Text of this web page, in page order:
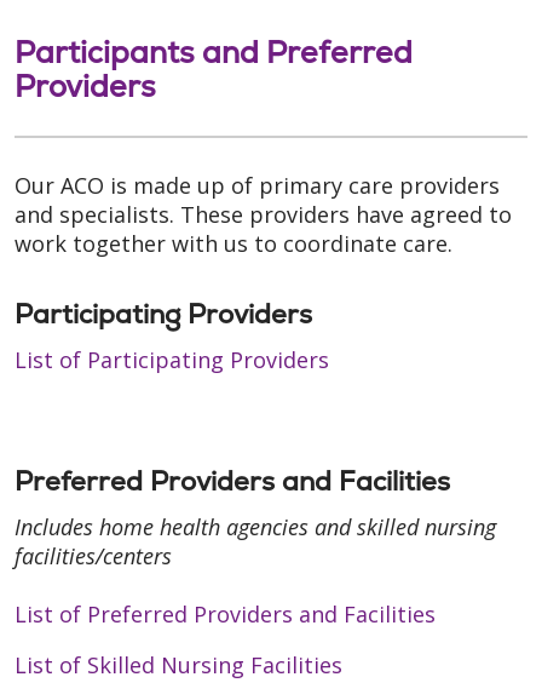
Participants and Preferred
Providers
Our ACO is made up of primary care providers
and specialists. These providers have agreed to
work together with us to coordinate care.
Participating Providers
List of Participating Providers
Preferred Providers and Facilities
Includes home health agencies and skilled nursing
facilities/centers
List of Preferred Providers and Facilities
List of Skilled Nursing Facilities